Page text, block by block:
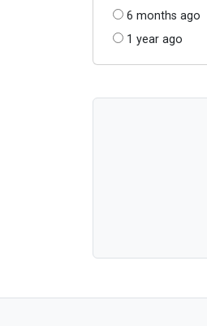
6 months ago
1 year ago